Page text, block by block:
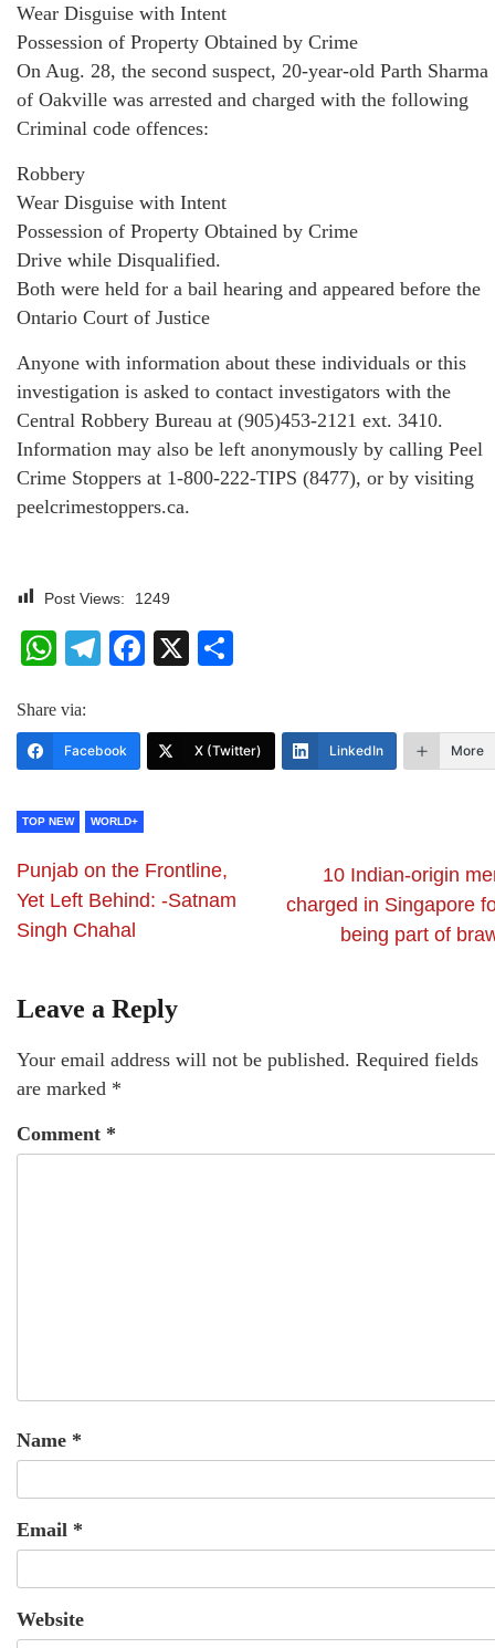
Wear Disguise with Intent
Possession of Property Obtained by Crime
On Aug. 28, the second suspect, 20-year-old Parth Sharma
of Oakville was arrested and charged with the following
Criminal code offences:
Robbery
Wear Disguise with Intent
Possession of Property Obtained by Crime
Drive while Disqualified.
Both were held for a bail hearing and appeared before the
Ontario Court of Justice
Anyone with information about these individuals or this
investigation is asked to contact investigators with the
Central Robbery Bureau at (905)453-2121 ext. 3410.
Information may also be left anonymously by calling Peel
Crime Stoppers at 1-800-222-TIPS (8477), or by visiting
peelcrimestoppers.ca.
Post Views: 1249
WhatsApp
Telegram
Facebook
X
Share via:
Facebook X (Twitter) LinkedIn More
TOP NEW WORLD+
Punjab on the Frontline,
Yet Left Behind: -Satnam
Singh Chahal
10 Indian-origin
charged in Singapore
being part of
Leave a Reply
Your email address will not be published. Required fields
are marked *
Comment *
Name *
Email *
Website